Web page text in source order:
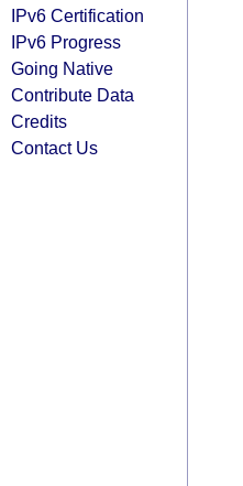
IPv6 Certification
IPv6 Progress
Going Native
Contribute Data
Credits
Contact Us